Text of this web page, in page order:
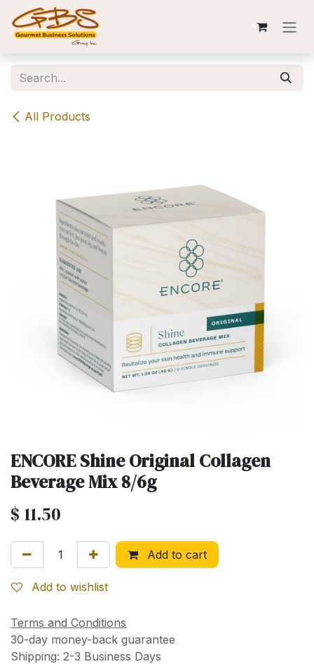
Skip to Content
All Products
ENCORE Shine Original Collagen
Beverage Mix 8/6g
$ 11.50
Add to cart
Add to wishlist
Terms and Conditions
30-day money-back guarantee
Shipping: 2-3 Business Days